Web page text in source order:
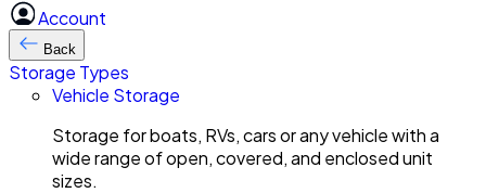
Account
Back
Storage Types
Vehicle Storage
Storage for boats, RVs, cars or any vehicle with a
wide range of open, covered, and enclosed unit
sizes.